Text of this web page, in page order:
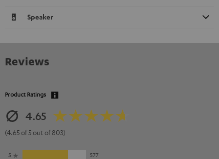
Speaker
Reviews
Product Ratings
4.65
(4.65 of 5 out of 803)
5
577